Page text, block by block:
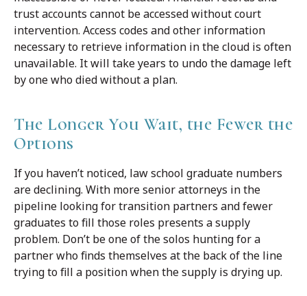
trust accounts cannot be accessed without court
intervention. Access codes and other information
necessary to retrieve information in the cloud is often
unavailable. It will take years to undo the damage left
by one who died without a plan.
The Longer You Wait, the Fewer the
Options
If you haven’t noticed, law school graduate numbers
are declining. With more senior attorneys in the
pipeline looking for transition partners and fewer
graduates to fill those roles presents a supply
problem. Don’t be one of the solos hunting for a
partner who finds themselves at the back of the line
trying to fill a position when the supply is drying up.